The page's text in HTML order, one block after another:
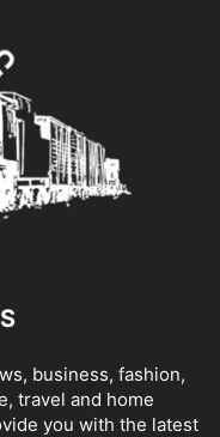
business, fashion,
travel and home
you with the latest